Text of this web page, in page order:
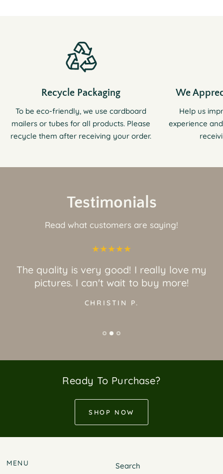
Recycle Packaging
To be eco-friendly, we use cardboard
mailers or tubes for all products. Please
recycle them after receiving your order.
We
Help us
experience
Testimonials
Read what customers are saying!
The quality is very good! I really love my
pictures. I can't wait to buy more!
CHRISTIN P.
Ready To Purchase?
SHOP NOW
MENU
Search